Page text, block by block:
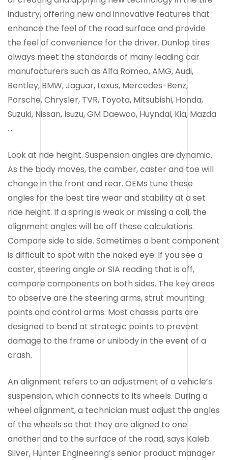
industry, offering new and innovative features that
enhance the feel of the road surface and provide
the feel of convenience for the driver. Dunlop tires
always meet the standards of many leading car
manufacturers such as Alfa Romeo, AMG, Audi,
Bentley, BMW, Jaguar, Lexus, Mercedes-Benz,
Porsche, Chrysler, TVR, Toyota, Mitsubishi, Honda,
Suzuki, Nissan, Isuzu, GM Daewoo, Huyndai, Kia, Mazda
…
Look at ride height. Suspension angles are dynamic.
As the body moves, the camber, caster and toe will
change in the front and rear. OEMs tune these
angles for the best tire wear and stability at a set
ride height. If a spring is weak or missing a coil, the
alignment angles will be off these calculations.
Compare side to side. Sometimes a bent component
is difficult to spot with the naked eye. If you see a
caster, steering angle or SIA reading that is off,
compare components on both sides. The key areas
to observe are the steering arms, strut mounting
points and control arms. Most chassis parts are
designed to bend at strategic points to prevent
damage to the frame or unibody in the event of a
crash.
An alignment refers to an adjustment of a vehicle’s
suspension, which connects to its wheels. During a
wheel alignment, a technician must adjust the angles
of the wheels so that they are aligned to one
another and to the surface of the road, says Kaleb
Silver, Hunter Engineering’s senior product manager